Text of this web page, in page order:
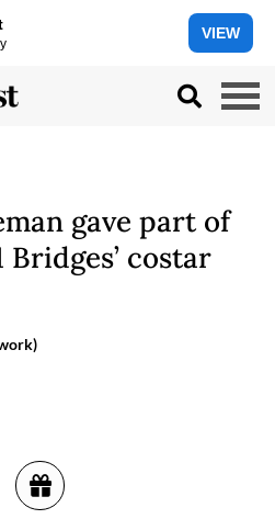
VIEW
gave part of
Bridges’ costar